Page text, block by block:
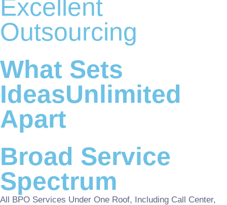
Excellent
Outsourcing
What Sets
IdeasUnlimited
Apart
Broad Service
Spectrum
All BPO Services Under One Roof, Including Call Center,